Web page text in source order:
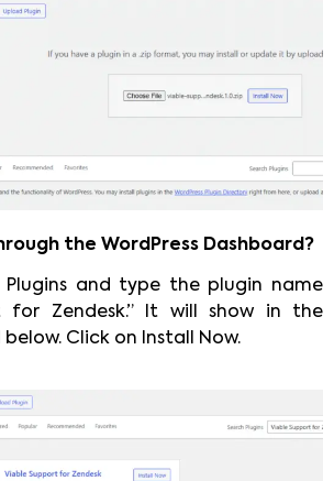
the WordPress Dashboard?
Plugins and type the plugin name
for Zendesk.” It will show in the
Click on Install Now.